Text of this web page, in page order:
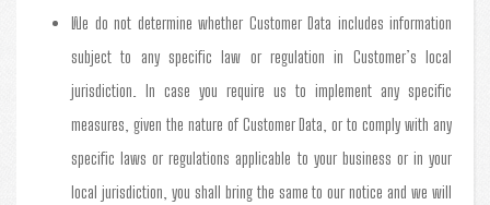
We do not determine whether Customer Data includes information
subject to any specific law or regulation in Customer’s local
jurisdiction. In case you require us to implement any specific
measures, given the nature of Customer Data, or to comply with any
specific laws or regulations applicable to your business or in your
local jurisdiction, you shall bring the same to our notice and we will